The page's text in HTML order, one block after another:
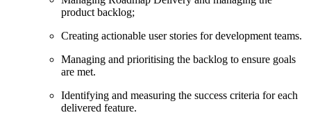
product backlog;
Creating actionable user stories for development teams.
Managing and prioritising the backlog to ensure goals
are met.
Identifying and measuring the success criteria for each
delivered feature.